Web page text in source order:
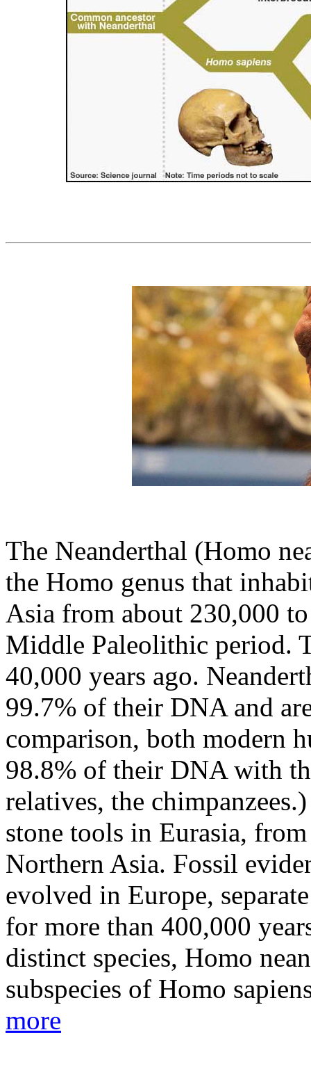
The Neanderthal (Homo
the Homo genus that
Asia from about 230,000
Middle Paleolithic period.
40,000 years ago.
99.7% of their DNA and
comparison, both modern
98.8% of their DNA with
relatives, the
stone tools in Eurasia,
Northern Asia. Fossil
evolved in Europe,
for more than 400,000
distinct species, Homo
subspecies of Homo
more